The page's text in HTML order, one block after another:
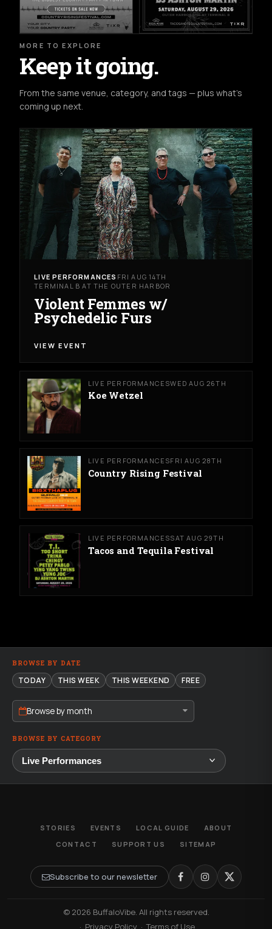
MORE TO EXPLORE
Keep it going.
From the same venue, category, and tags — plus what's
coming up next.
LIVE PERFORMANCES FRI AUG 14TH
TERMINAL B AT THE OUTER HARBOR
Violent Femmes w/
Psychedelic Furs
VIEW EVENT
LIVE PERFORMANCESWED AUG 26TH
Koe Wetzel
LIVE PERFORMANCESFRI AUG 28TH
Country Rising Festival
LIVE PERFORMANCESSAT AUG 29TH
Tacos and Tequila Festival
BROWSE BY DATE
TODAY THIS WEEK THIS WEEKEND FREE
Browse by month
BROWSE BY CATEGORY
STORIES EVENTS LOCAL GUIDE
ABOUT
CONTACT
SUPPORT US SITEMAP
Subscribe to our newsletter
© 2026 BuffaloVibe. All rights reserved.
· Privacy Policy ·Terms of Use